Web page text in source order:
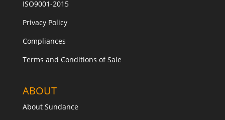
ISO9001-2015
Privacy Policy
Compliances
Terms and Conditions of Sale
ABOUT
About Sundance